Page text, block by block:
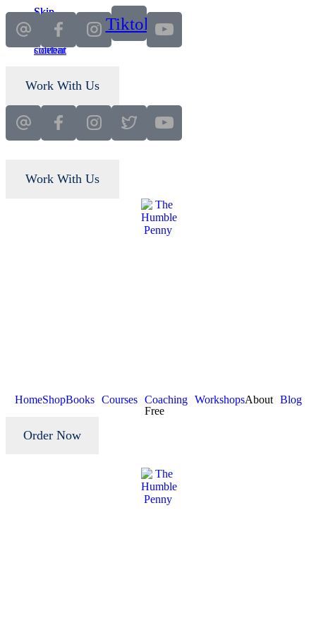
Skip
content
Skip
primary
sidebar
Tiktok
Work With Us
Work With Us
HomeShopBooks Courses Coaching WorkshopsAbout
Blog
Free
Order Now